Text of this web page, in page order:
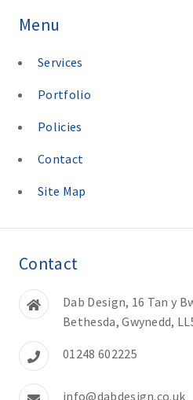
Menu
Services
Portfolio
Policies
Contact
Site Map
Contact
Dab Design, 16 Tan y
Bethesda, Gwynedd,
01248 602225
info@dabdesign.co.uk